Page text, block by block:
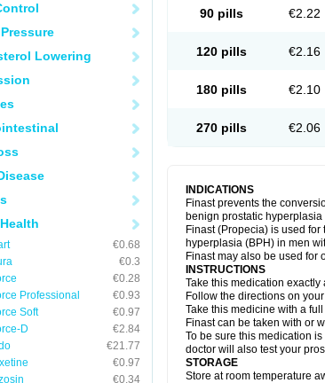
Lowering
€0.68
€0.3
€0.28
Professional
€0.93
Soft
€0.97
D
€2.84
€21.77
€0.97
€0.34
90 pills €2.22
120 pills €2.16
180 pills €2.10
270 pills €2.06
INDICATIONS
Finast prevents the
benign prostatic hyperplasia
Finast (Propecia) is used
hyperplasia (BPH) in men
Finast may also be used for
INSTRUCTIONS
Take this medication
Follow the directions on
Take this medicine with a
Finast can be taken with or
To be sure this medication
doctor will also test your
STORAGE
Store at room temperature